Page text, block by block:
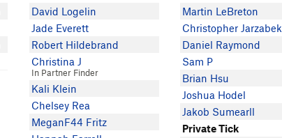
David Logelin
Jade Everett
Robert Hildebrand
Christina J
In Partner Finder
Kali Klein
Chelsey Rea
MeganF44 Fritz
Martin LeBreton
Christopher Jarzabek
Daniel Raymond
Sam P
Brian Hsu
Joshua Hodel
Jakob Sumearll
Private Tick